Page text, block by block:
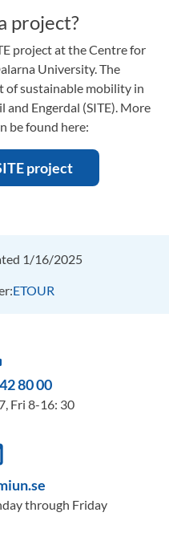
project?
project at the Centre for
University. The
of sustainable mobility in
and Engerdal (SITE). More
be found here:
project
1/16/2025
ETOUR
80 00
Fri 8-16: 30
through Friday